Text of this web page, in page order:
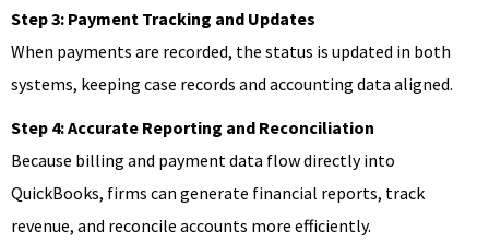
Step 3: Payment Tracking and Updates
When payments are recorded, the status is updated in both
systems, keeping case records and accounting data aligned.
Step 4: Accurate Reporting and Reconciliation
Because billing and payment data flow directly into
QuickBooks, firms can generate financial reports, track
revenue, and reconcile accounts more efficiently.